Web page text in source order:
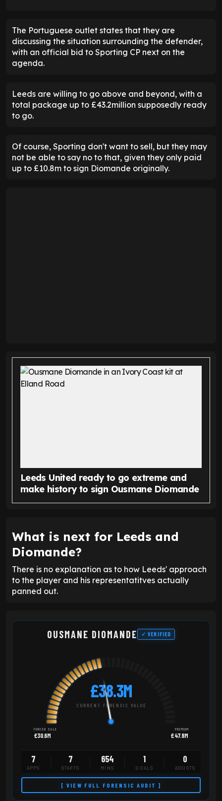
The Portuguese outlet states that they are
discussing the situation surrounding the defender,
with an official bid to Sporting CP next on the
agenda.
Leeds are willing to go above and beyond, with a
total package up to £43.2million supposedly ready
to go.
Of course, Sporting don't want to sell, but they may
not be able to say no to that, given they only paid
up to £10.8m to sign Diomande originally.
Leeds United ready to go extreme and
make history to sign Ousmane Diomande
What is next for Leeds and
Diomande?
There is no explanation as to how Leeds' approach
to the player and his representatitves actually
panned out.
OUSMANE DIOMANDE ✓ VERIFIED
£38.3M
CURRENT FORENSIC VALUE
FORCED SALE
£30.6M
PREMIUM
£47.8M
7
APPS
7
STARTS
654
MINS
1
GOALS
0
ASSISTS
[ VIEW FULL FORENSIC AUDIT ]